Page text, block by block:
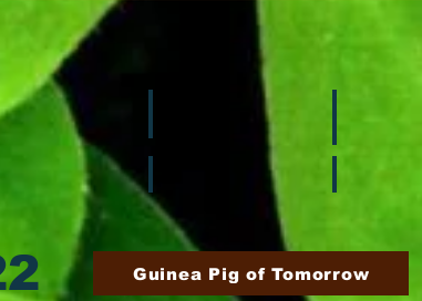
🦃 November
Guinea Pig of Tomorrow